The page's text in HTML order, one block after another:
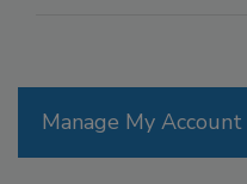
Manage My Account